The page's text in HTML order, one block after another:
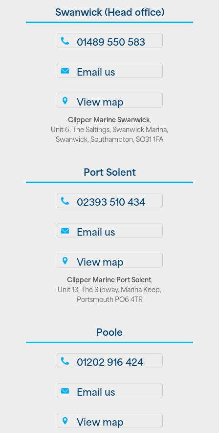
Swanwick (Head office)
01489 550 583
Email us
View map
Clipper Marine Swanwick,
Unit 6, The Saltings, Swanwick Marina,
Swanwick, Southampton, SO31 1FA
Port Solent
02393 510 434
Email us
View map
Clipper Marine Port Solent,
Unit 13, The Slipway. Marina Keep,
Portsmouth PO6 4TR
Poole
01202 916 424
Email us
View map